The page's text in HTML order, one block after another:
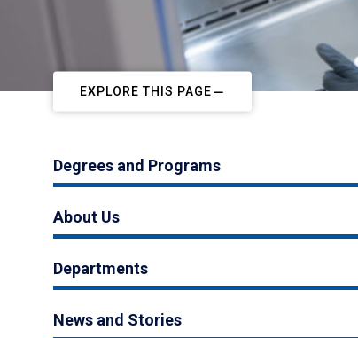
EXPLORE THIS PAGE
Degrees and Programs
About Us
Departments
News and Stories